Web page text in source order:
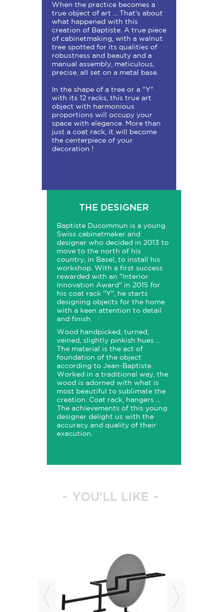
When the practice becomes a
true object of art ... That's about
what happened with this
creation of Baptiste. A true piece
of cabinetmaking, with a walnut
tree spotted for its qualities of
robustness and beauty and a
manual assembly, meticulous,
precise, all set on a metal base.
In the shape of a tree or a "Y"
with its 12 racks, this true art
object with harmonious
proportions will occupy your
space with elegance. More than
just a coat rack, it will become
the centerpiece of your
decoration !
THE DESIGNER
Baptiste Ducommun is a young
Swiss cabinetmaker and
designer who decided in 2013 to
move to the north of his
country, in Basel, to install his
workshop. With a first success
rewarded with an "Interior
Innovation Award" in 2015 for
his coat rack "Y", he starts
designing objects for the home
with a keen attention to detail
and finish.
Wood handpicked, turned,
veined, slightly pinkish hues ...
The material is the act of
foundation of the object
according to Jean-Baptiste.
Worked in a traditional way, the
wood is adorned with what is
most beautiful to sublimate the
creation. Coat rack, hangers ...
The achievements of this young
designer delight us with the
accuracy and quality of their
execution.
YOU'LL LIKE